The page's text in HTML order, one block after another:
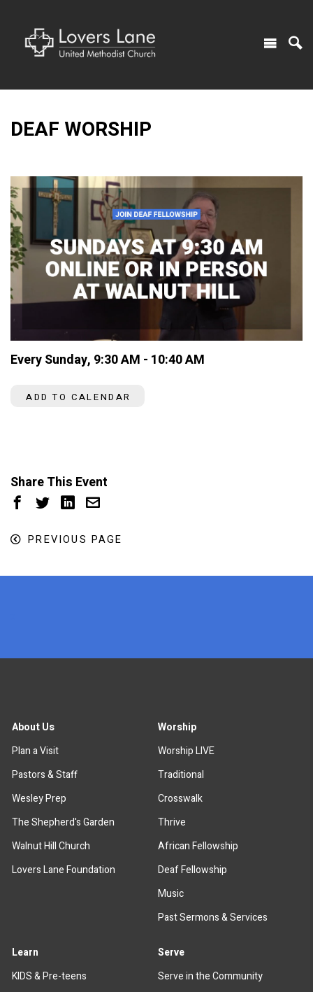
DEAF WORSHIP
Every Sunday, 9:30 AM - 10:40 AM
ADD TO CALENDAR
Share This Event
PREVIOUS PAGE
About Us
Plan a Visit
Pastors & Staff
Wesley Prep
The Shepherd's Garden
Walnut Hill Church
Lovers Lane Foundation
Worship
Worship LIVE
Traditional
Crosswalk
Thrive
African Fellowship
Deaf Fellowship
Music
Past Sermons & Services
Learn
KIDS & Pre-teens
Serve
Serve in the Community